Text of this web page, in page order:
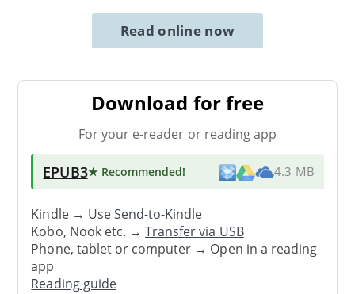
Read online now
Download for free
For your e-reader or reading app
EPUB3★ Recommended! 4.3 MB
Kindle → UseSend-to-Kindle
Kobo, Nook etc. →Transfer via USB
Phone, tablet or computer → Open in a reading
app
Reading guide